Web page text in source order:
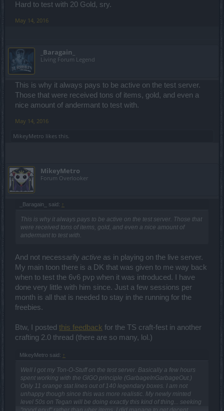
Hard to test with 20 Gold, sry.
May 14, 2016
_Baragain_
Living Forum Legend
This is why it always pays to be active on the test server.
Those that were received tons of items, gold, and even a
nice amount of andermant to test with.
May 14, 2016
MikeyMetro likes this.
MikeyMetro
Forum Overlooker
_Baragain_ said: ↑
This is why it always pays to be active on the test server. Those that
were received tons of items, gold, and even a nice amount of
andermant to test with.
And not necessarily active as in playing on the live server.
My main toon there is a DK that was given to me way back
when to test the 6v6 pvp when it was introduced. I have
done very little with him since. Just a few sessions per
month is all that is needed to stay in the running for the
freebies.
Btw, I posted this feedback for the TS craft-fest in another
crafting 2.0 thread (there are so many, lol.)
MikeyMetro said: ↑
Well I got my Ton-O-Stuff on the test server. Basically a few hours
spent working with the GIGO principle (GarbageInGarbageOut.)
Only 11 orange stat lines out of 140 legendary boxes. I am not
unhappy though since this was more realistic. My newly minted
level 50s on Tegan will be doing exactly this kind of thing... seeking